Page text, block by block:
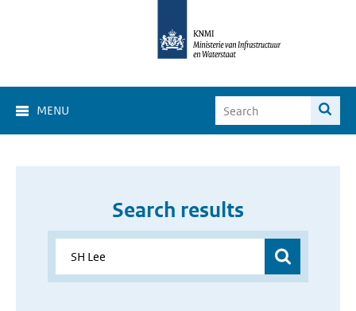
MENU
Search results